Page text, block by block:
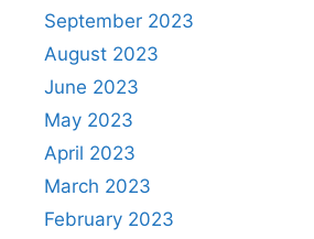
September 2023
August 2023
June 2023
May 2023
April 2023
March 2023
February 2023